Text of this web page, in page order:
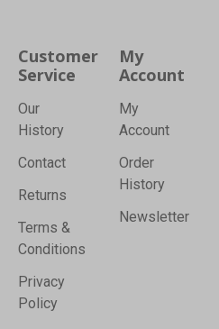
Customer
Service
Our
History
Contact
Returns
Terms &
Conditions
Privacy
Policy
My
Account
My
Account
Order
History
Newsletter